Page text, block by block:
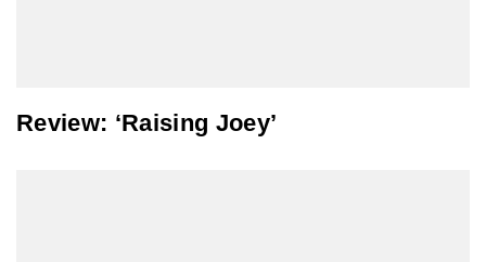
Review: ‘Raising Joey’